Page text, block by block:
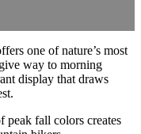
one of nature’s most
way to morning
display that draws
fall colors creates